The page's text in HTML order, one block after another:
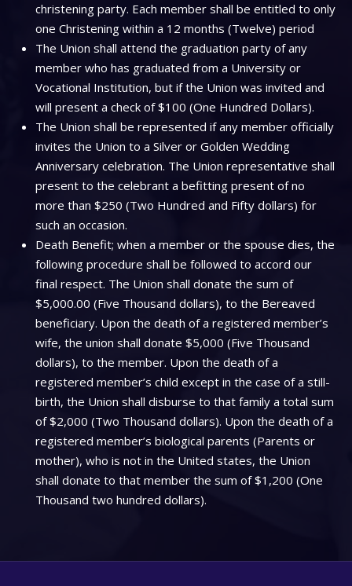
christening party. Each member shall be entitled to only
one Christening within a 12 months (Twelve) period
The Union shall attend the graduation party of any
member who has graduated from a University or
Vocational Institution, but if the Union was invited and
will present a check of $100 (One Hundred Dollars).
The Union shall be represented if any member officially
invites the Union to a Silver or Golden Wedding
Anniversary celebration. The Union representative shall
present to the celebrant a befitting present of no
more than $250 (Two Hundred and Fifty dollars) for
such an occasion.
Death Benefit; when a member or the spouse dies, the
following procedure shall be followed to accord our
final respect. The Union shall donate the sum of
$5,000.00 (Five Thousand dollars), to the Bereaved
beneficiary. Upon the death of a registered member’s
wife, the union shall donate $5,000 (Five Thousand
dollars), to the member. Upon the death of a
registered member’s child except in the case of a still-
birth, the Union shall disburse to that family a total sum
of $2,000 (Two Thousand dollars). Upon the death of a
registered member’s biological parents (Parents or
mother), who is not in the United states, the Union
shall donate to that member the sum of $1,200 (One
Thousand two hundred dollars).